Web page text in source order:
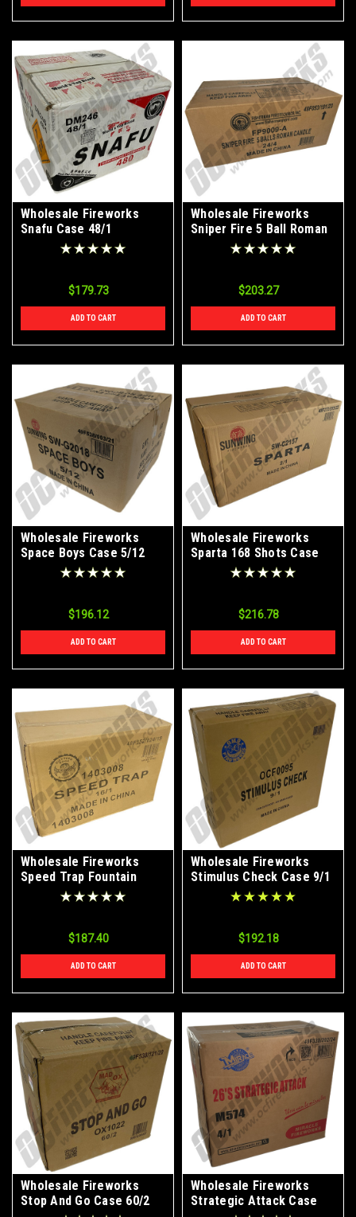
Wholesale Fireworks
Snafu Case 48/1
$179.73
ADD TO CART
Wholesale Fireworks
Sniper Fire 5 Ball Roman
Candles Case 24/4
$203.27
ADD TO CART
Wholesale Fireworks
Space Boys Case 5/12
$196.12
ADD TO CART
Wholesale Fireworks
Sparta 168 Shots Case
$216.78
ADD TO CART
Wholesale Fireworks
Speed Trap Fountain
Case 16/1
$187.40
ADD TO CART
Wholesale Fireworks
Stimulus Check Case 9/1
$192.18
ADD TO CART
Wholesale Fireworks
Stop And Go Case 60/2
Wholesale Fireworks
Strategic Attack Case